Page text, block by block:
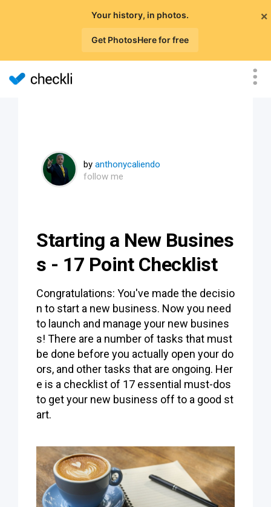
×
Your history, in photos.
Get PhotosHere for free
by anthonycaliendo
follow me
Starting a New Busines
s - 17 Point Checklist
Congratulations: You've made the decisio
n to start a new business. Now you need
to launch and manage your new busines
s! There are a number of tasks that must
be done before you actually open your do
ors, and other tasks that are ongoing. Her
e is a checklist of 17 essential must-dos
to get your new business off to a good st
art.